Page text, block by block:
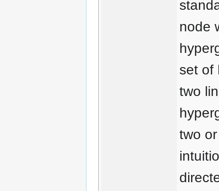
node
set of
two
two